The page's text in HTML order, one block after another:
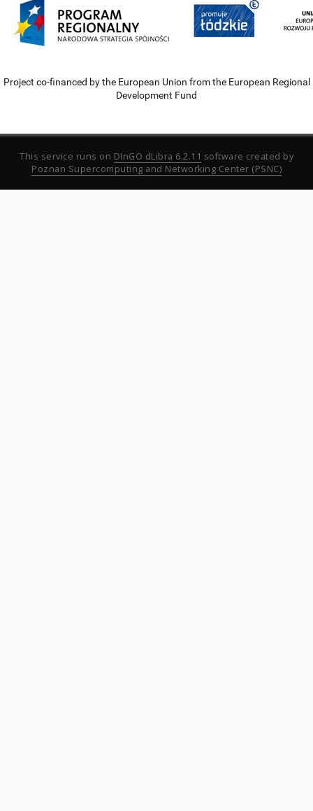
Project co-financed by the European Union from the European Regional
Development Fund
This service runs on DInGO dLibra 6.2.11 software created by
Poznan Supercomputing and Networking Center (PSNC)